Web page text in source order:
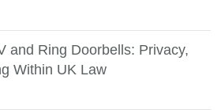
and Ring Doorbells: Privacy,
Within UK Law